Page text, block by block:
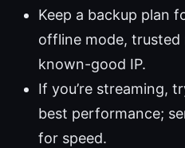
Keep a backup plan
offline mode, trusted
known-good IP.
If you’re streaming,
best performance;
for speed.